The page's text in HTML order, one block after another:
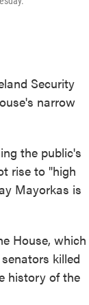
Security
narrow
the public's
rise to "high
Mayorkas is
House, which
killed
history of the